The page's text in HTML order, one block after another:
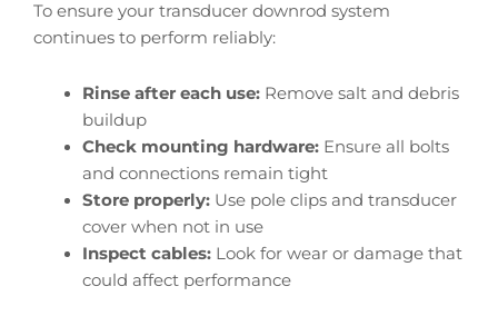
To ensure your transducer downrod system
continues to perform reliably:
Rinse after each use:Remove salt and debris
buildup
Check mounting hardware:Ensure all bolts
and connections remain tight
Store properly:Use pole clips and transducer
cover when not in use
Inspect cables:Look for wear or damage that
could affect performance